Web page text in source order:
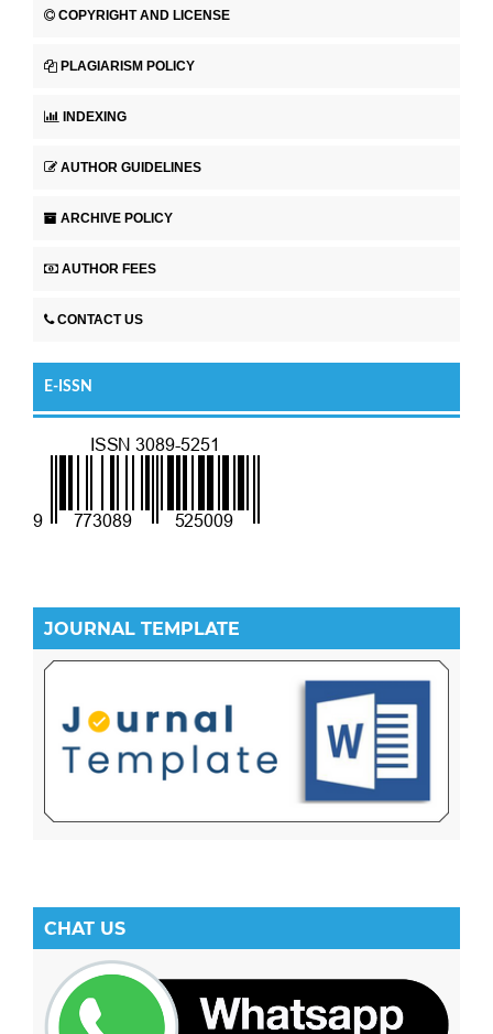
COPYRIGHT AND LICENSE
PLAGIARISM POLICY
INDEXING
AUTHOR GUIDELINES
ARCHIVE POLICY
AUTHOR FEES
CONTACT US
E-ISSN
JOURNAL TEMPLATE
CHAT US